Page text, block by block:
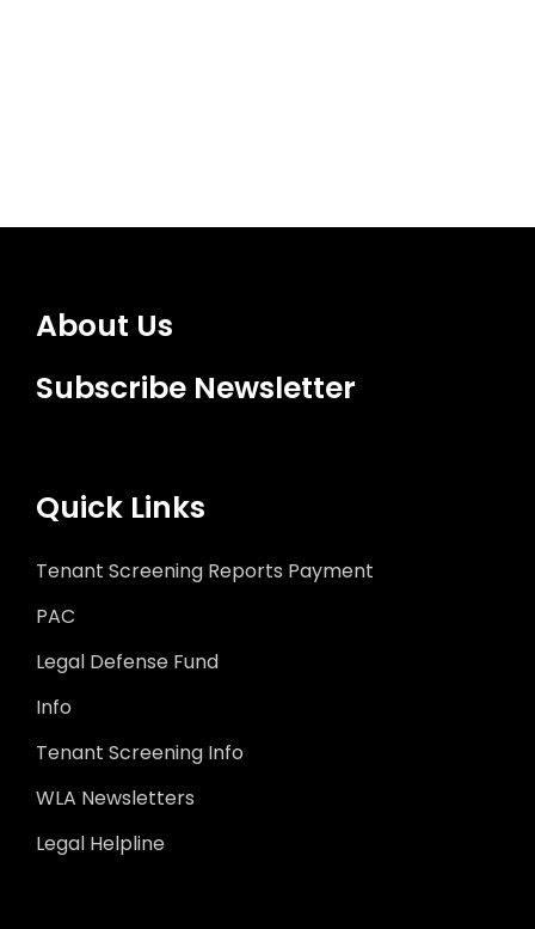
About Us
Subscribe Newsletter
Quick Links
Tenant Screening Reports Payment
PAC
Legal Defense Fund
Info
Tenant Screening Info
WLA Newsletters
Legal Helpline